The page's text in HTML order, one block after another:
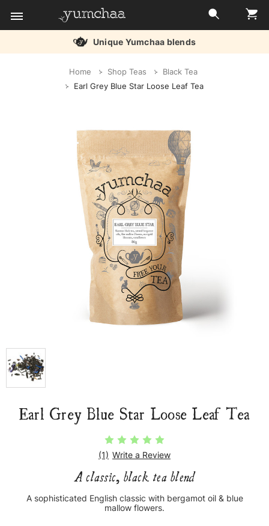
Unique Yumchaa blends
Home Shop Teas
Black Tea
Earl Grey Blue Star Loose Leaf Tea
Earl Grey Blue Star Loose Leaf Tea
(1) Write a Review
A classic, black tea blend
A sophisticated English classic with bergamot oil & blue
mallow flowers.